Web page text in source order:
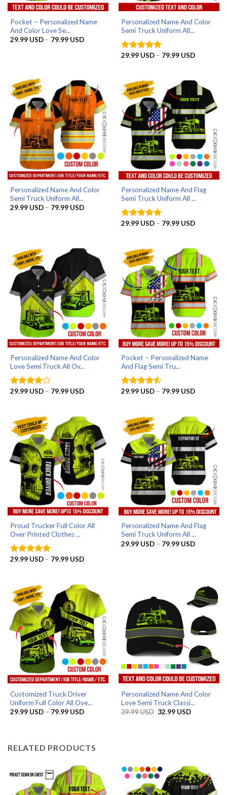
Pocket – Personalized Name
And Color Love Se...
29.99 USD – 79.99 USDPrice
Personalized Name And Color
Semi Truck Uniform All...
Rated5
29.99 USD – 79.99 USDPrice
79.99 USD
Personalized Name And Color
Semi Truck Uniform All...
29.99 USD – 79.99 USDPrice
Personalized Name And Flag
Semi Truck Uniform All ...
Rated5
29.99 USD – 79.99 USDPrice
79.99 USD
Personalized Name And Color
Love Semi Truck All Ov...
Rated4
29.99 USD – 79.99 USDPrice
79.99 USD
Pocket – Personalized Name
And Flag Semi Tru...
Rated4.5
29.99 USD – 79.99 USDPrice
79.99 USD
Proud Trucker Full Color All
Over Printed Clothes ...
Rated5
29.99 USD – 79.99 USDPrice
79.99 USD
Personalized Name And Flag
Semi Truck Uniform All ...
29.99 USD – 79.99 USDPrice
Customized Truck Driver
Uniform Full Color All Ove...
29.99 USD – 79.99 USDPrice
Personalized Name And Color
Love Semi Truck Classi...
39.99USD Original
32.99 USDCurrent
RELATED PRODUCTS